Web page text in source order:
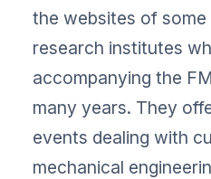
the websites of
research institutes
accompanying the
many years. They
events dealing with
mechanical